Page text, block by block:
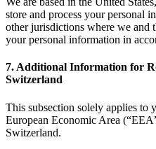
store and process your personal
other jurisdictions where we and
your personal information in
7. Additional Information for
Switzerland
This subsection solely applies to
European Economic Area
Switzerland.